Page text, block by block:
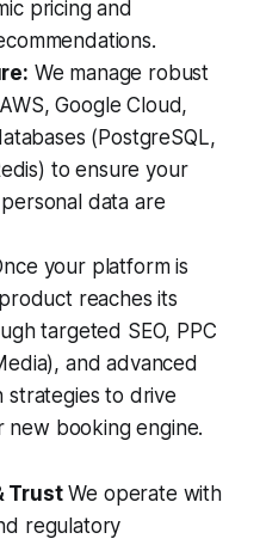
pricing and
We manage robust
Google Cloud,
(PostgreSQL,
to ensure your
data are
your platform is
reaches its
targeted SEO, PPC
and advanced
strategies to drive
booking engine.
TrustWe operate with
regulatory